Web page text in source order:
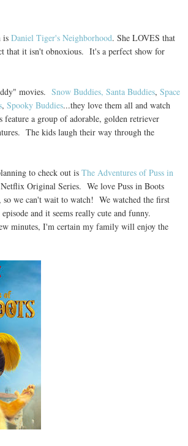
is Daniel Tiger's Neighborhood. She LOVES that
that it isn't obnoxious. It's a perfect show for
movies. Snow Buddies, Santa Buddies, Space
, Spooky Buddies...they love them all and watch
feature a group of adorable, golden retriever
The kids laugh their way through the
to check out is The Adventures of Puss in
Original Series. We love Puss in Boots
so we can't wait to watch! We watched the first
and it seems really cute and funny.
minutes, I'm certain my family will enjoy the